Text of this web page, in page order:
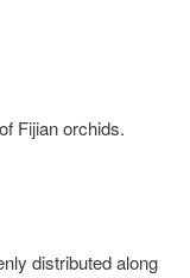
Fijian orchids.
distributed along